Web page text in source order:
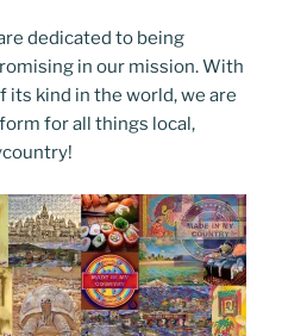
dedicated to being
in our mission. With
kind in the world, we are
for all things local,